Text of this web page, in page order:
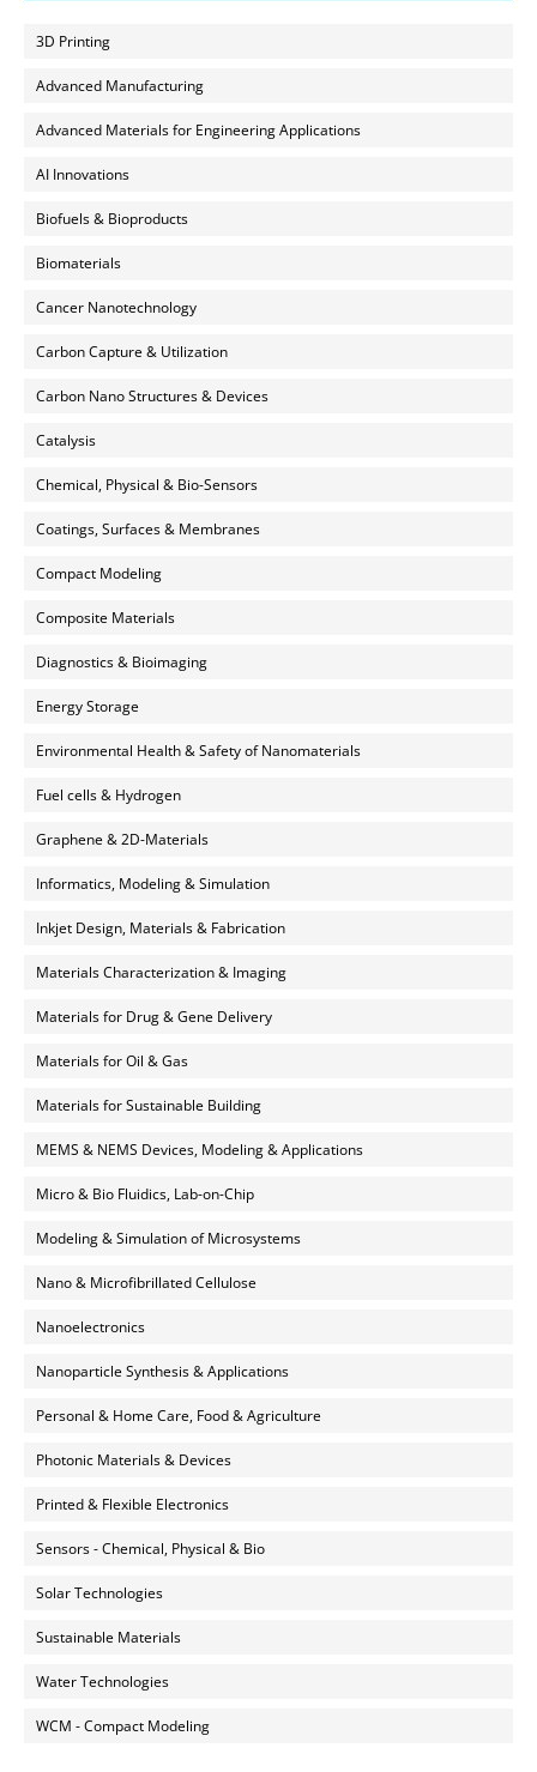
3D Printing
Advanced Manufacturing
Advanced Materials for Engineering Applications
AI Innovations
Biofuels & Bioproducts
Biomaterials
Cancer Nanotechnology
Carbon Capture & Utilization
Carbon Nano Structures & Devices
Catalysis
Chemical, Physical & Bio-Sensors
Coatings, Surfaces & Membranes
Compact Modeling
Composite Materials
Diagnostics & Bioimaging
Energy Storage
Environmental Health & Safety of Nanomaterials
Fuel cells & Hydrogen
Graphene & 2D-Materials
Informatics, Modeling & Simulation
Inkjet Design, Materials & Fabrication
Materials Characterization & Imaging
Materials for Drug & Gene Delivery
Materials for Oil & Gas
Materials for Sustainable Building
MEMS & NEMS Devices, Modeling & Applications
Micro & Bio Fluidics, Lab-on-Chip
Modeling & Simulation of Microsystems
Nano & Microfibrillated Cellulose
Nanoelectronics
Nanoparticle Synthesis & Applications
Personal & Home Care, Food & Agriculture
Photonic Materials & Devices
Printed & Flexible Electronics
Sensors - Chemical, Physical & Bio
Solar Technologies
Sustainable Materials
Water Technologies
WCM - Compact Modeling